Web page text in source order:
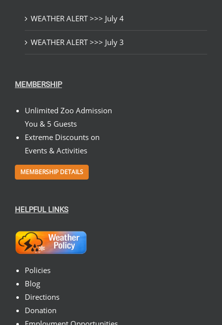
WEATHER ALERT >>> July 4
WEATHER ALERT >>> July 3
MEMBERSHIP
Unlimited Zoo Admission
You & 5 Guests
Extreme Discounts on
Events & Activities
MEMBERSHIP DETAILS
HELPFUL LINKS
Policies
Blog
Directions
Donation